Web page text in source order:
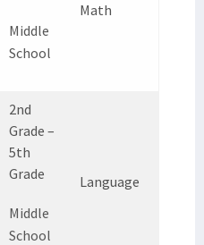
Middle
School
Math
2nd
Grade –
5th
Grade
Middle
School
Language